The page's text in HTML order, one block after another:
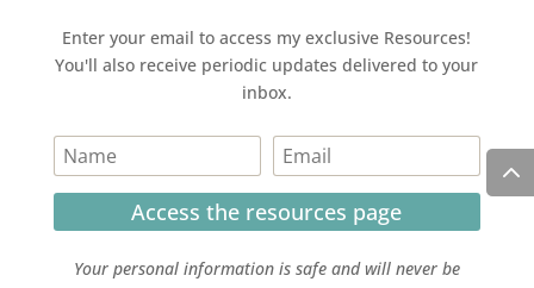
Enter your email to access my exclusive Resources!
You'll also receive periodic updates delivered to your
inbox.
Access the resources page
Your personal information is safe and will never be